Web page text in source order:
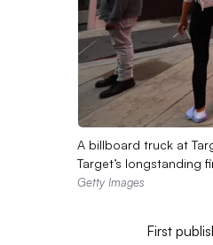
A billboard truck at
Target’s longstanding
Getty Images
First